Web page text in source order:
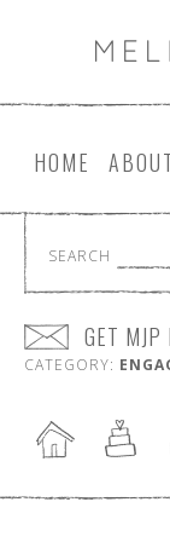
HOME
SEARCH
GET MJP
CATEGORY: